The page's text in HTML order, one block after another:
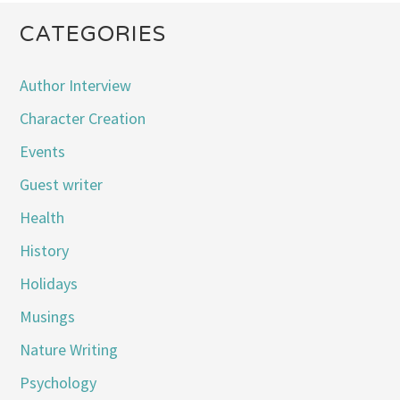
CATEGORIES
Author Interview
Character Creation
Events
Guest writer
Health
History
Holidays
Musings
Nature Writing
Psychology